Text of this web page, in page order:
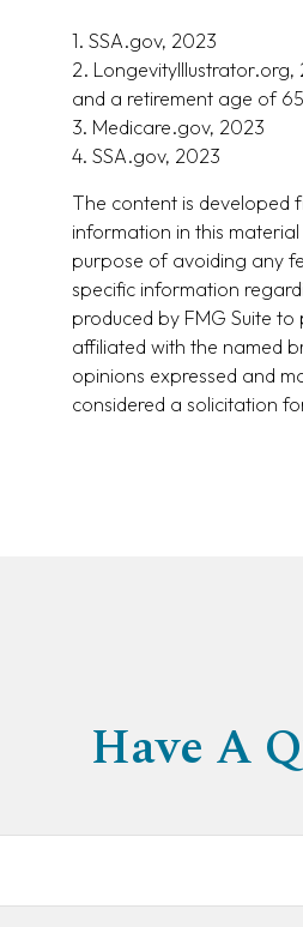
1. SSA.gov, 2023
2.
and a retirement age of
3. Medicare.gov, 2023
4. SSA.gov, 2023
The content is developed
information in this
purpose of avoiding any
specific information
produced by FMG Suite
affiliated with the named
opinions expressed and
considered a solicitation
Have A